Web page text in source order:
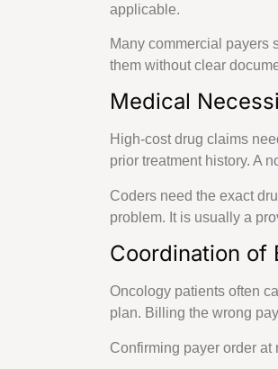
applicable.
Many commercial payers
them without clear
Medical
High-cost drug claims
prior treatment history. A
Coders need the exact
problem. It is usually a
Coordination of
Oncology patients often
plan. Billing the wrong
Confirming payer order at